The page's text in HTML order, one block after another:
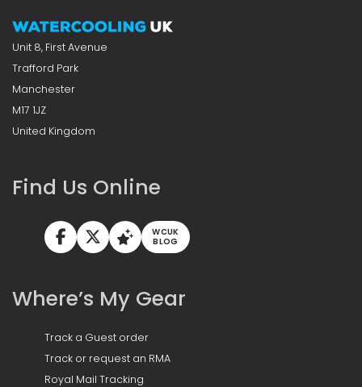
Unit 8, First Avenue
Trafford Park
Manchester
M17 1JZ
United Kingdom
Find Us Online
WCUK
BLOG
Where’s My Gear
Track a Guest order
Track or request an RMA
Royal Mail Tracking